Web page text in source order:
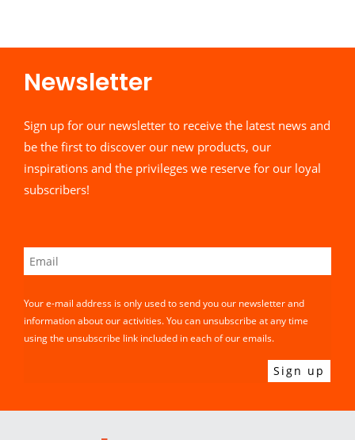
Newsletter​
Sign up for our newsletter to receive the latest news and
be the first to discover our new products, our
inspirations and the privileges we reserve for our loyal
subscribers!
Your e-mail address is only used to send you our newsletter and
information about our activities. You can unsubscribe at any time
using the unsubscribe link included in each of our emails.